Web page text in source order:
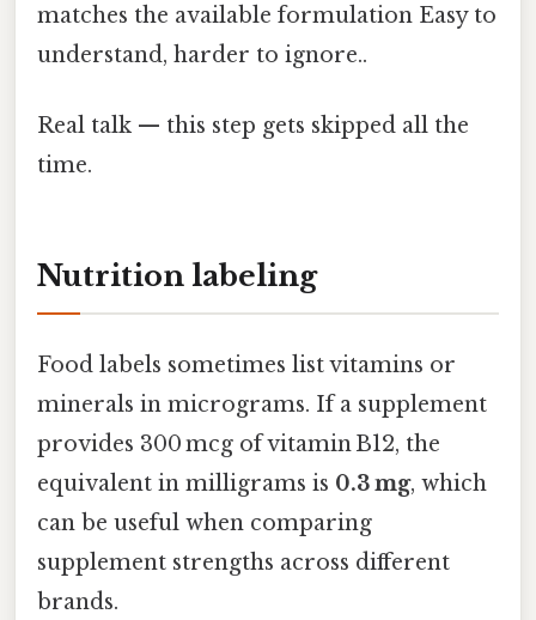
matches the available formulation Easy to
understand, harder to ignore..
Real talk — this step gets skipped all the
time.
Nutrition labeling
Food labels sometimes list vitamins or
minerals in micrograms. If a supplement
provides 300 mcg of vitamin B12, the
equivalent in milligrams is 0.3 mg, which
can be useful when comparing
supplement strengths across different
brands.